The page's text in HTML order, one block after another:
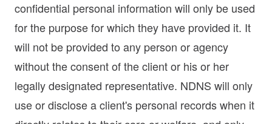
confidential personal information will only be used
for the purpose for which they have provided it. It
will not be provided to any person or agency
without the consent of the client or his or her
legally designated representative. NDNS will only
use or disclose a client's personal records when it